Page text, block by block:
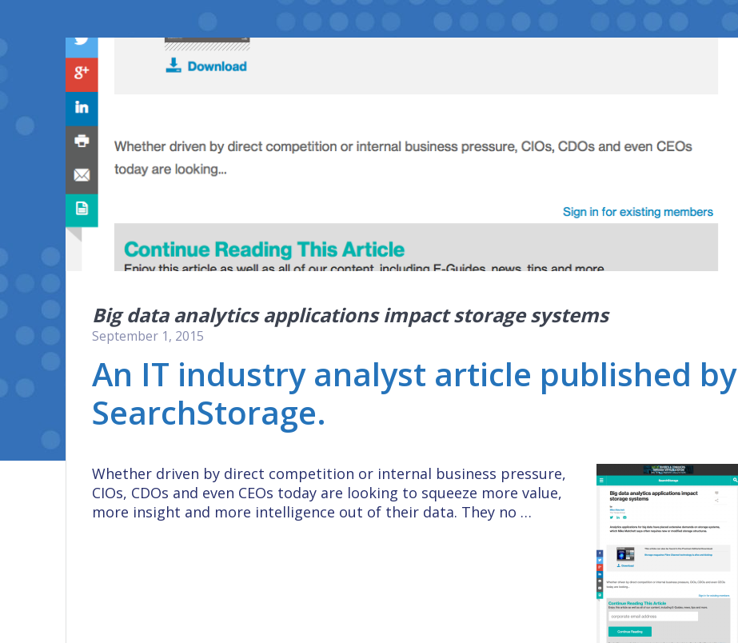
Big data analytics applications impact storage systems
September 1, 2015
An IT industry analyst article published by
SearchStorage.
Whether driven by direct competition or internal business pressure,
CIOs, CDOs and even CEOs today are looking to squeeze more value,
more insight and more intelligence out of their data. They no …